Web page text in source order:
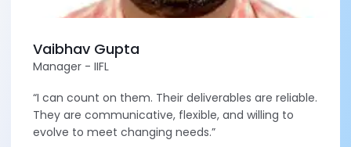
Vaibhav Gupta
Manager - IIFL
“I can count on them. Their deliverables are reliable.
They are communicative, flexible, and willing to
evolve to meet changing needs.”